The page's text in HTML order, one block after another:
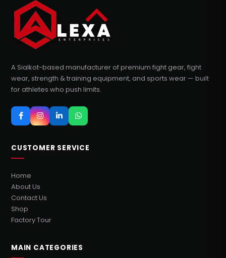
A Sialkot-based manufacturer of premium fight gear, fight
wear, strength & training equipment, and sports wear — built
for athletes who push limits.
CUSTOMER SERVICE
Home
About Us
Contact Us
Shop
Factory Tour
MAIN CATEGORIES